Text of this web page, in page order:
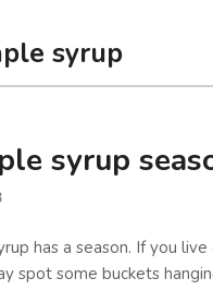
syrup
syrup
has a season. If you
spot some buckets